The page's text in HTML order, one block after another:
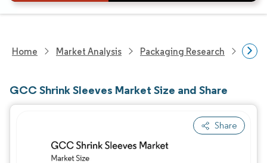
Home Market Analysis Packaging Research
GCC Shrink Sleeves Market Size and Share
Share
Image © Mordor Intelligence. Reuse